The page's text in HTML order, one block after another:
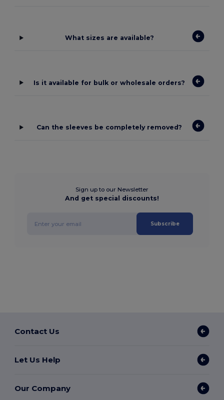
What sizes are available?
Is it available for bulk or wholesale orders?
Can the sleeves be completely removed?
Sign up to our Newsletter
And get special discounts!
Subscribe
Contact Us
Let Us Help
Our Company